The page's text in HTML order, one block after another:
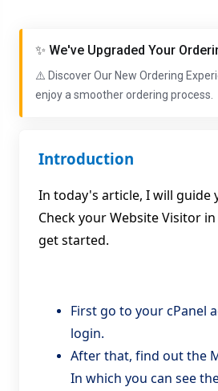
✨ We've Upgraded Your
⚠️ Discover Our New Ordering
enjoy a smoother ordering process.
Introduction
In today's article, I will guide
Check your Website Visitor in
get started.
First go to your cPanel
login.
After that, find out the
In which you can see